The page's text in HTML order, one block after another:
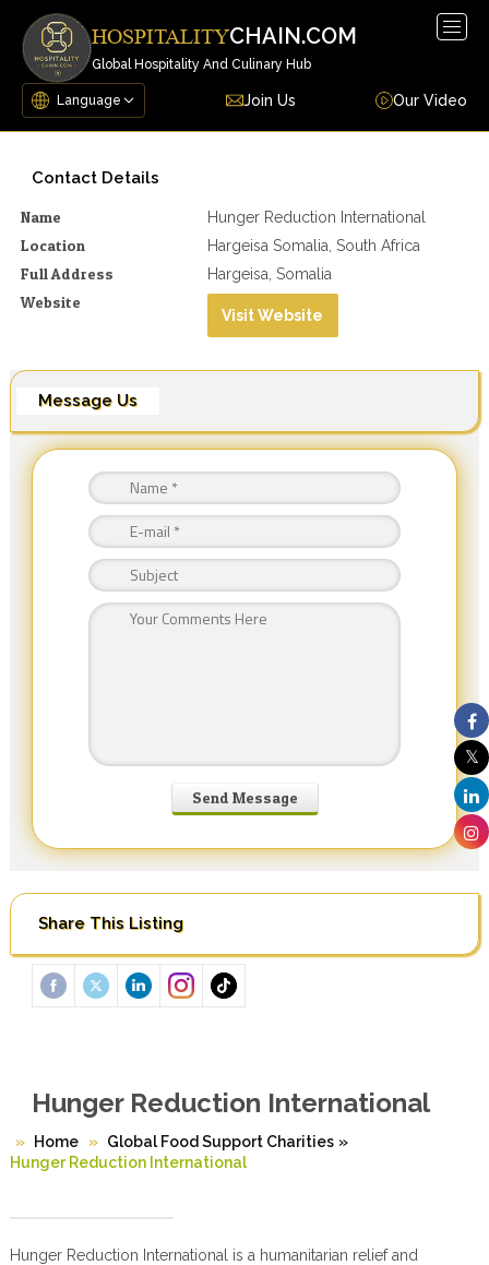
HOSPITALITYCHAIN.COM
Global Hospitality And Culinary Hub
Join Us Our Video
Contact Details
Name Hunger Reduction International
Location Hargeisa Somalia, South Africa
Full Address Hargeisa, Somalia
Website
Visit Website
Message Us
Share This Listing
Hunger Reduction International
Home Global Food Support Charities »
Hunger Reduction International
Hunger Reduction International is a humanitarian relief and